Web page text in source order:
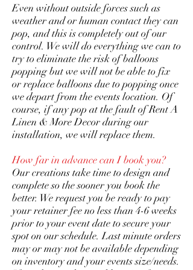
Even without outside forces such as
weather and or human contact they can
pop, and this is completely out of our
control. We will do everything we can to
try to eliminate the risk of balloons
popping but we will not be able to fix
or replace balloons due to popping once
we depart from the events location. Of
course, if any pop at the fault of Rent A
Linen & More Decor during our
installation, we will replace them.
How far in advance can I book you?
Our creations take time to design and
complete so the sooner you book the
better. We request you be ready to pay
your retainer fee no less than 4-6 weeks
prior to your event date to secure your
spot on our schedule. Last minute orders
may or may not be available depending
on inventory and your events size/needs.